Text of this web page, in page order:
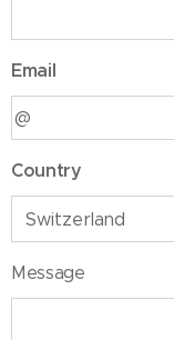
Email
Country
Message